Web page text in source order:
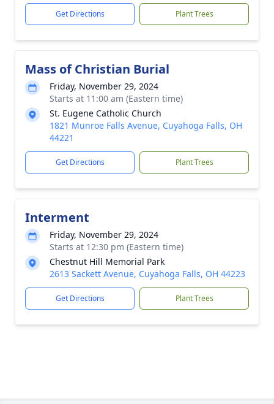
Get Directions Plant Trees
Mass of Christian Burial
Friday, November 29, 2024
Starts at 11:00 am (Eastern time)
St. Eugene Catholic Church
1821 Munroe Falls Avenue, Cuyahoga Falls, OH
44221
Get Directions Plant Trees
Interment
Friday, November 29, 2024
Starts at 12:30 pm (Eastern time)
Chestnut Hill Memorial Park
2613 Sackett Avenue, Cuyahoga Falls, OH 44223
Get Directions Plant Trees